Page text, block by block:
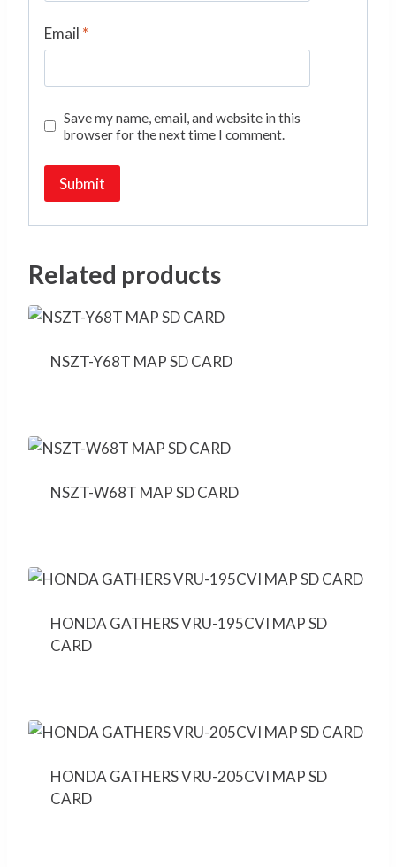
Email *
Save my name, email, and website in this
browser for the next time I comment.
Related products
NSZT-Y68T MAP SD CARD
NSZT-W68T MAP SD CARD
HONDA GATHERS VRU-195CVI MAP SD
CARD
HONDA GATHERS VRU-205CVI MAP SD
CARD